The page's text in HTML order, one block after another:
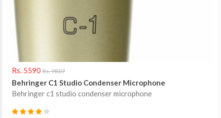
Rs. 5590 Rs. 9807
Behringer C1 Studio Condenser Microphone
Behringer c1 studio condenser microphone